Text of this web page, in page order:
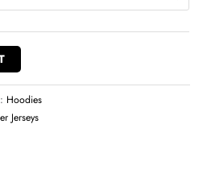
Hoodies
Jerseys